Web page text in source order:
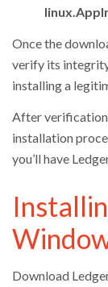
Once the
verify its integrity
installing a
After
installation
you’ll have
Download